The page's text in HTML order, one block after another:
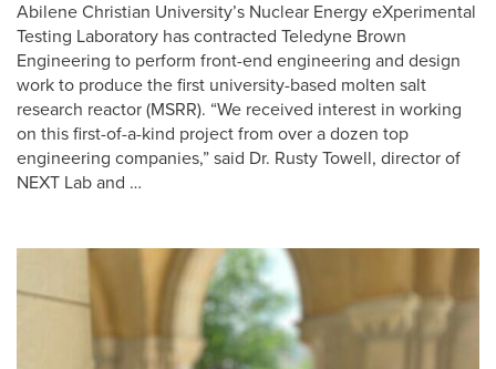
Abilene Christian University’s Nuclear Energy eXperimental
Testing Laboratory has contracted Teledyne Brown
Engineering to perform front-end engineering and design
work to produce the first university-based molten salt
research reactor (MSRR). “We received interest in working
on this first-of-a-kind project from over a dozen top
engineering companies,” said Dr. Rusty Towell, director of
NEXT Lab and …